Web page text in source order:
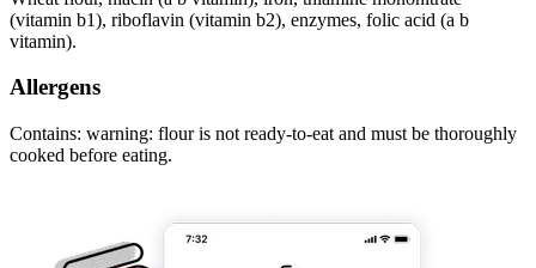
(vitamin b1), riboflavin (vitamin b2), enzymes, folic acid (a b
vitamin).
Allergens
Contains: warning: flour is not ready-to-eat and must be thoroughly
cooked before eating.